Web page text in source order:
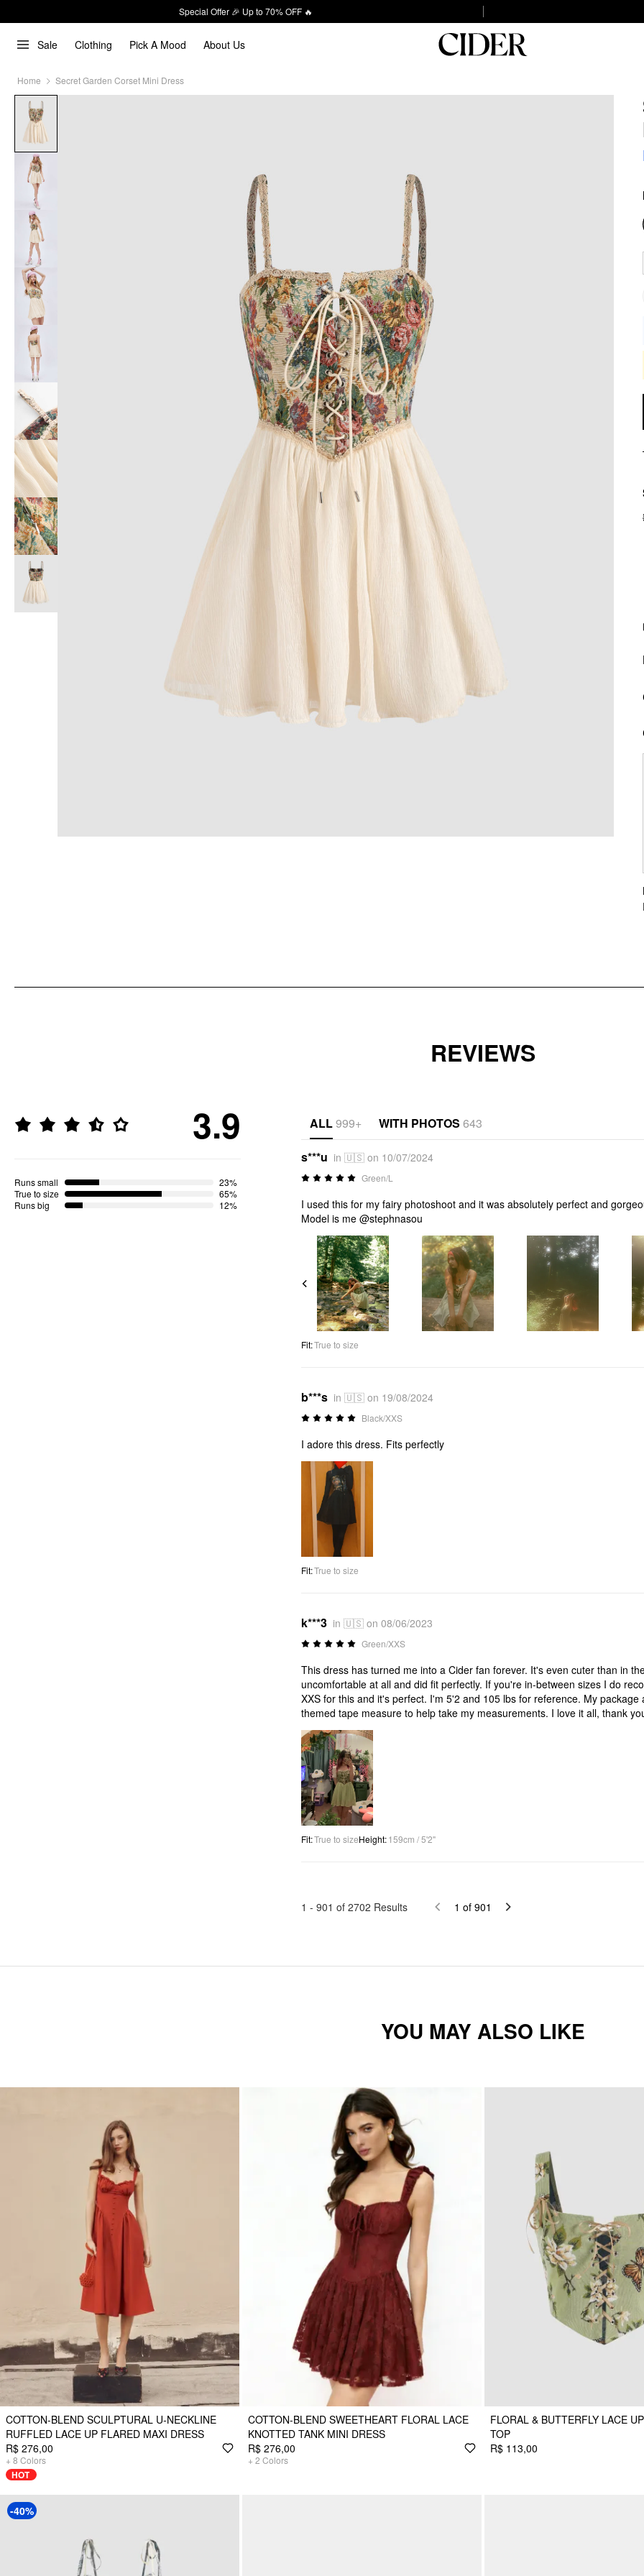
Special Offer 🎉 Up to 70% OFF 🔥
Sale Clothing Pick A Mood About Us
Home Secret Garden Corset Mini Dress
REVIEWS
3.9
Runs small
23%
True to size
65%
Runs big
12%
ALL999+ WITH PHOTOS 643
s***u in 🇺🇸 on 10/07/2024
Green/L
I used this for my fairy photoshoot and it was absolutely perfect and
Model is me @stephnasou
Fit:True to size
b***s in 🇺🇸 on 19/08/2024
Black/XXS
I adore this dress. Fits perfectly
Fit:True to size
k***3 in 🇺🇸 on 08/06/2023
Green/XXS
This dress has turned me into a Cider fan forever. It's even cuter than in
uncomfortable at all and did fit perfectly. If you're in-between sizes I do
XXS for this and it's perfect. I'm 5'2 and 105 lbs for reference. My
themed tape measure to help take my measurements. I love it all, thank
Fit:True to sizeHeight:159cm / 5'2"
1 - 901 of 2702 Results 1 of 901
YOU MAY ALSO LIKE
COTTON-BLEND SCULPTURAL U-NECKLINE
RUFFLED LACE UP FLARED MAXI DRESS
R$ 276,00
+ 8 Colors
HOT
COTTON-BLEND SWEETHEART FLORAL LACE
KNOTTED TANK MINI DRESS
R$ 276,00
+ 2 Colors
FLORAL & BUTTERFLY LACE
TOP
R$ 113,00
-40%